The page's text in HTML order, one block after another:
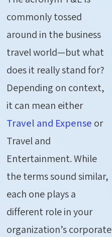
commonly tossed
around in the business
travel world—but what
does it really stand for?
Depending on context,
it can mean either
Travel and Expense or
Travel and
Entertainment. While
the terms sound similar,
each one plays a
different role in your
organization’s corporate